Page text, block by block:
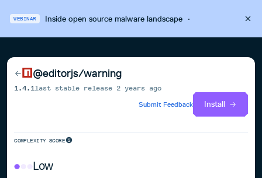
WEBINAR Inside open source malware landscape·
@editorjs/warning
1.4.1 last stable release 2 years ago
Submit Feedback
Install
COMPLEXITY SCORE
Low